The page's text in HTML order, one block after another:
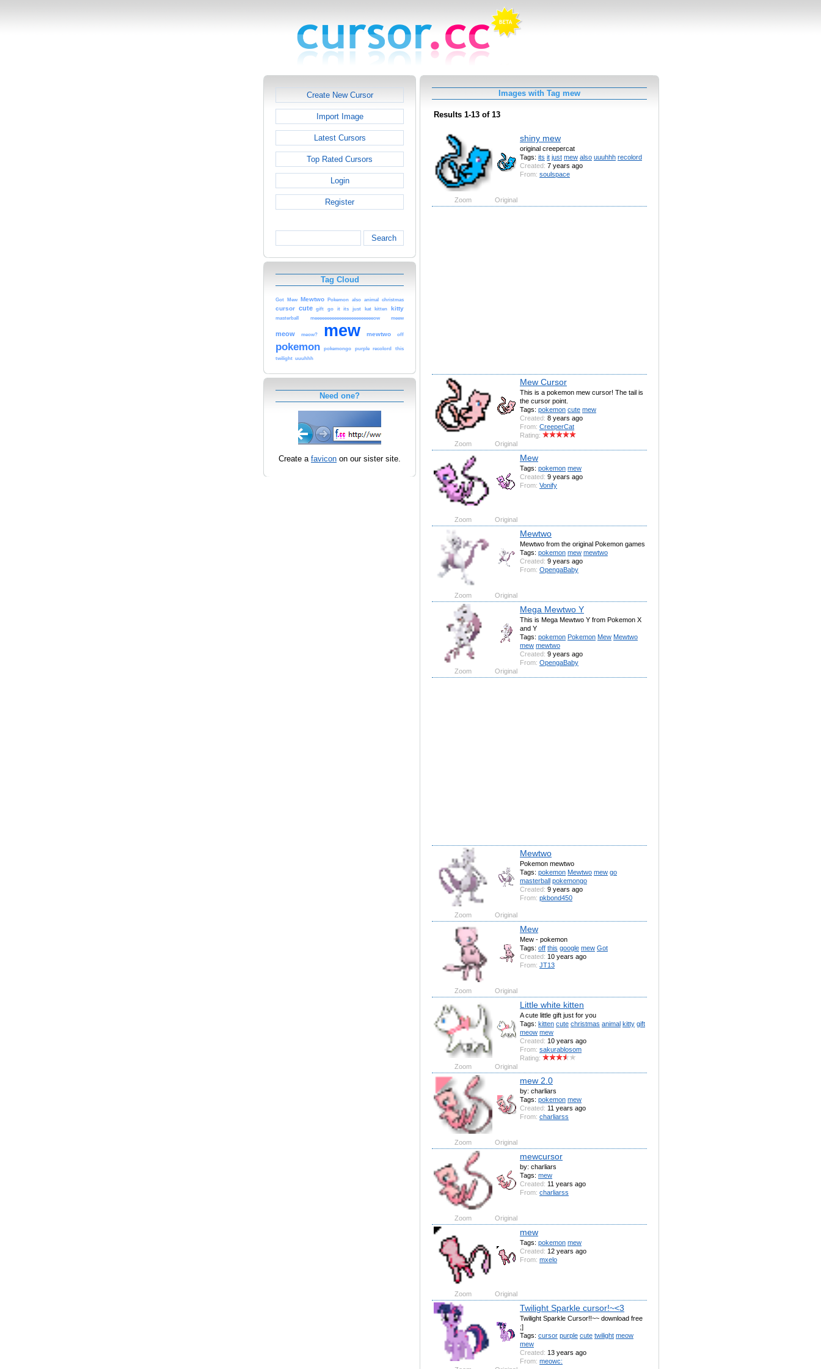
Create New Cursor
Import Image
Latest Cursors
Top Rated Cursors
Login
Register
Search
Tag Cloud
Got Mew Mewtwo Pokemon also animal christmas
cursor cute gift go it its just kat kitten kitty
masterball meeeeeeeeeeeeeeeeeeeeeeeeow meew
meow meow? mew mewtwo off
pokemon pokemongo purple recolord
this
twilight uuuhhh
Need one?
Create a favicon on our sister site.
Images with Tag mew
Results 1-13 of 13
shiny mew
original creepercat
Tags: its it just mew also uuuhhh recolord
Created: 7 years ago
From: soulspace
Zoom Original
Mew Cursor
This is a pokemon mew cursor! The tail is
the cursor point.
Tags: pokemon cute mew
Created: 8 years ago
From: CreeperCat
Rating:
Zoom
Original
Mew
Tags: pokemon mew
Created: 9 years ago
From: Vonify
Zoom Original
Mewtwo
Mewtwo from the original Pokemon games
Tags: pokemon mew mewtwo
Created: 9 years ago
From: OpengaBaby
Zoom Original
Mega Mewtwo Y
This is Mega Mewtwo Y from Pokemon X
and Y
Tags: pokemon Pokemon Mew Mewtwo
mew mewtwo
Created: 9 years ago
From: OpengaBaby
Zoom
Original
Mewtwo
Pokemon mewtwo
Tags: pokemon Mewtwo mew go
masterball pokemongo
Created: 9 years ago
From: pkbond450
Zoom Original
Mew
Mew - pokemon
Tags: off this google mew Got
Created: 10 years ago
From: JT13
Zoom Original
Little white kitten
A cute little gift just for you
Tags: kitten cute christmas animal kitty gift
meow mew
Created: 10 years ago
From: sakurablosom
Rating:
Zoom
Original
mew 2.0
by: charliars
Tags: pokemon mew
Created: 11 years ago
From: charliarss
Zoom Original
mewcursor
by: charliars
Tags: mew
Created: 11 years ago
From: charliarss
Zoom Original
mew
Tags: pokemon mew
Created: 12 years ago
From: mxelo
Zoom Original
Twilight Sparkle cursor!~<3
Twilight Sparkle Cursor!!~~ download free
;]
Tags: cursor purple cute twilight meow
mew
Created: 13 years ago
From: meowc: